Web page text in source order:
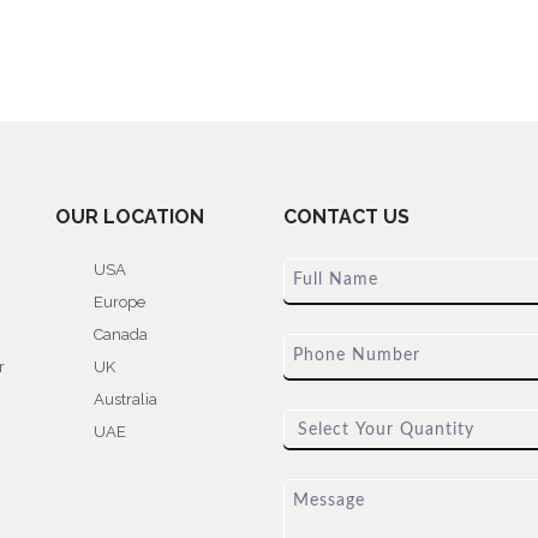
OUR LOCATION
USA
Europe
Canada
UK
Australia
UAE
CONTACT US